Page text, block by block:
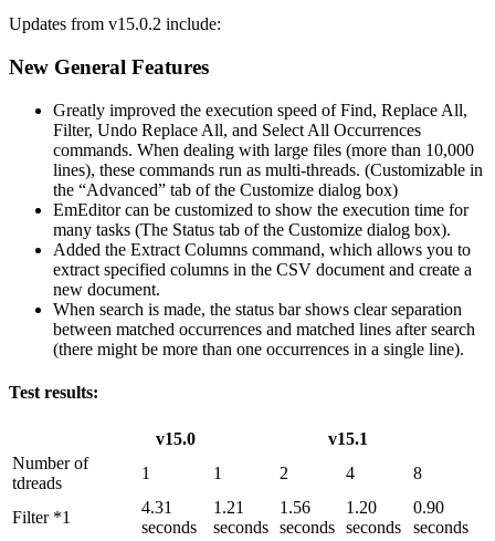
Updates from v15.0.2 include:
New General Features
Greatly improved the execution speed of Find, Replace All,
Filter, Undo Replace All, and Select All Occurrences
commands. When dealing with large files (more than 10,000
lines), these commands run as multi-threads. (Customizable in
the “Advanced” tab of the Customize dialog box)
EmEditor can be customized to show the execution time for
many tasks (The Status tab of the Customize dialog box).
Added the Extract Columns command, which allows you to
extract specified columns in the CSV document and create a
new document.
When search is made, the status bar shows clear separation
between matched occurrences and matched lines after search
(there might be more than one occurrences in a single line).
Test results:
v15.0
v15.1
Number of
tdreads
1 1 2 4 8
Filter *1
4.31
seconds
1.21
seconds
1.56
seconds
1.20
seconds
0.90
seconds